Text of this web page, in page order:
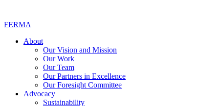
FERMA
About
Our Vision and Mission
Our Work
Our Team
Our Partners in Excellence
Our Foresight Committee
Advocacy
Sustainability